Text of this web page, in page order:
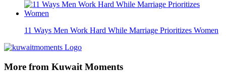
11 Ways Men Work Hard While Marriage Prioritizes Women
More from Kuwait Moments